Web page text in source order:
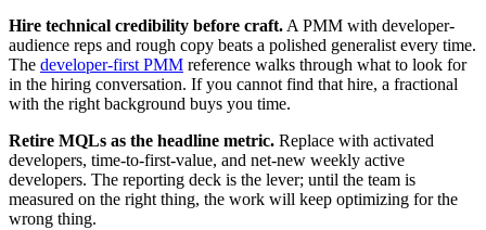
Hire technical credibility before craft. A PMM with developer-
audience reps and rough copy beats a polished generalist every time.
The developer-first PMM reference walks through what to look for
in the hiring conversation. If you cannot find that hire, a fractional
with the right background buys you time.
Retire MQLs as the headline metric. Replace with activated
developers, time-to-first-value, and net-new weekly active
developers. The reporting deck is the lever; until the team is
measured on the right thing, the work will keep optimizing for the
wrong thing.